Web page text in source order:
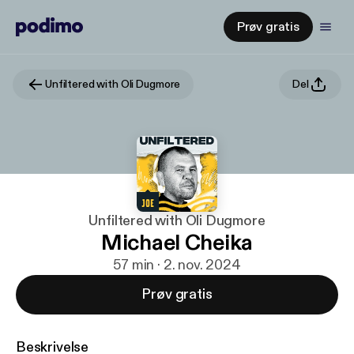
Prøv gratis
Unfiltered with Oli Dugmore Del
Unfiltered with Oli Dugmore
Michael Cheika
57 min · 2. nov. 2024
Prøv gratis
Beskrivelse